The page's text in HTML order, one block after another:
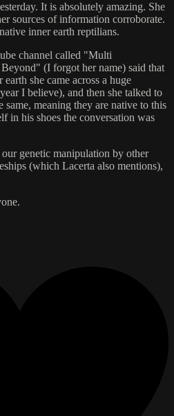
It is absolutely amazing. She
sources of information corroborate.
inner earth reptilians.
channel called "Multi
(I forgot her name) said that
she came across a huge
I believe), and then she talked to
meaning they are native to this
in his shoes the conversation was
genetic manipulation by other
(which Lacerta also mentions),